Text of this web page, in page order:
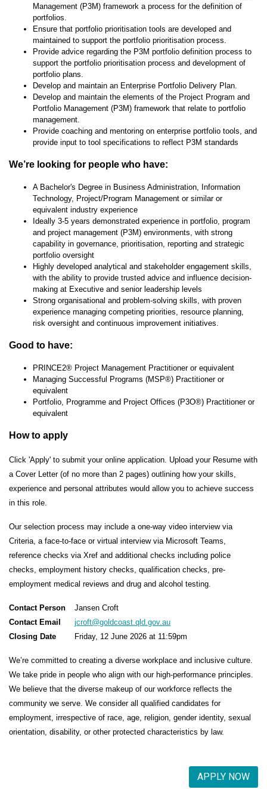
Management (P3M) framework a process for the definition of
portfolios.
Ensure that portfolio prioritisation tools are developed and
maintained to support the portfolio prioritisation process.
Provide advice regarding the P3M portfolio definition process to
support the portfolio prioritisation process and development of
portfolio plans.
Develop and maintain an Enterprise Portfolio Delivery Plan.
Develop and maintain the elements of the Project Program and
Portfolio Management (P3M) framework that relate to portfolio
management.
Provide coaching and mentoring on enterprise portfolio tools, and
provide input to tool specifications to reflect P3M standards
We’re looking for people who have:
A Bachelor's Degree in Business Administration, Information
Technology, Project/Program Management or similar or
equivalent industry experience
Ideally 3-5 years demonstrated experience in portfolio, program
and project management (P3M) environments, with strong
capability in governance, prioritisation, reporting and strategic
portfolio oversight
Highly developed analytical and stakeholder engagement skills,
with the ability to provide trusted advice and influence decision-
making at Executive and senior leadership levels
Strong organisational and problem-solving skills, with proven
experience managing competing priorities, resource planning,
risk oversight and continuous improvement initiatives.
Good to have:
PRINCE2® Project Management Practitioner or equivalent
Managing Successful Programs (MSP®) Practitioner or
equivalent
Portfolio, Programme and Project Offices (P3O®) Practitioner or
equivalent
How to apply
Click 'Apply' to submit your online application. Upload your Resume with
a Cover Letter (of no more than 2 pages) outlining how your skills,
experience and personal attributes would allow you to achieve success
in this role.
Our selection process may include a one-way video interview via
Criteria, a face-to-face or virtual interview via Microsoft Teams,
reference checks via Xref and additional checks including police
checks, employment history checks, qualification checks, pre-
employment medical reviews and drug and alcohol testing.
Contact Person Jansen Croft
Contact Email
jcroft@goldcoast.qld.gov.au
Closing Date Friday, 12 June 2026 at 11:59pm
We’re committed to creating a diverse workplace and inclusive culture.
We take pride in people who align with our high-performance principles.
We believe that the diverse makeup of our workforce reflects the
community we serve. We consider all qualified candidates for
employment, irrespective of race, age, religion, gender identity, sexual
orientation, disability, or other protected characteristics by law.
APPLY NOW